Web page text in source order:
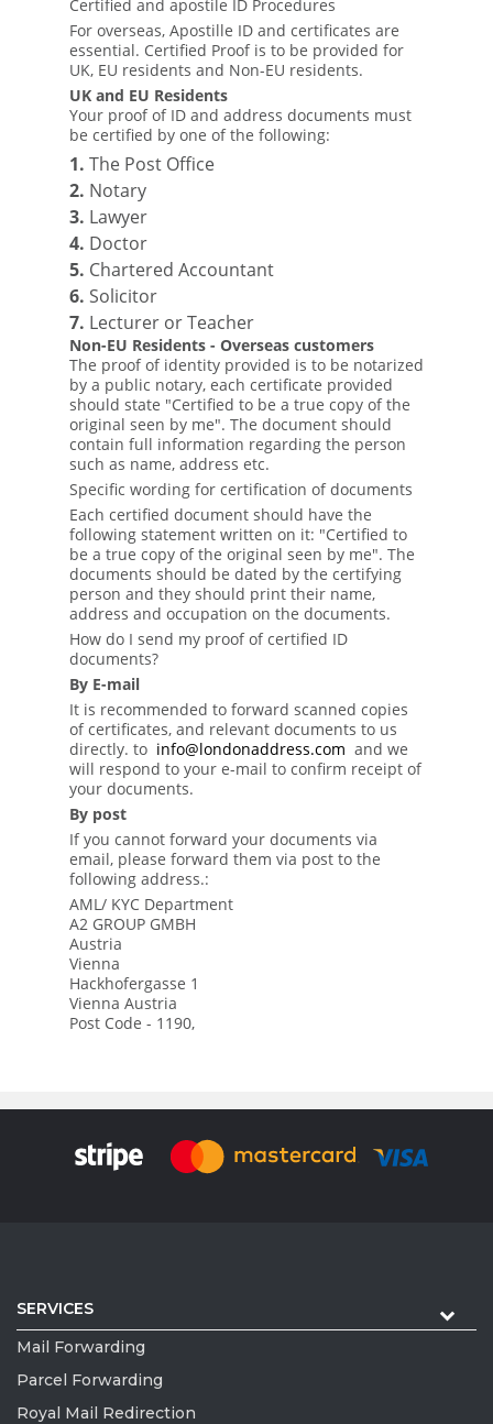
Certified and apostile ID Procedures
For overseas, Apostille ID and certificates are
essential. Certified Proof is to be provided for
UK, EU residents and Non-EU residents.
UK and EU Residents
Your proof of ID and address documents must
be certified by one of the following:
1. The Post Office
2. Notary
3. Lawyer
4. Doctor
5. Chartered Accountant
6. Solicitor
7. Lecturer or Teacher
Non-EU Residents - Overseas customers
The proof of identity provided is to be notarized
by a public notary, each certificate provided
should state "Certified to be a true copy of the
original seen by me". The document should
contain full information regarding the person
such as name, address etc.
Specific wording for certification of documents
Each certified document should have the
following statement written on it: "Certified to
be a true copy of the original seen by me". The
documents should be dated by the certifying
person and they should print their name,
address and occupation on the documents.
How do I send my proof of certified ID
documents?
By E-mail
It is recommended to forward scanned copies
of certificates, and relevant documents to us
directly. to info@londonaddress.com and we
will respond to your e-mail to confirm receipt of
your documents.
By post
If you cannot forward your documents via
email, please forward them via post to the
following address.:
AML/ KYC Department
A2 GROUP GMBH
Austria
Vienna
Hackhofergasse 1
Vienna Austria
Post Code - 1190,
SERVICES
Mail Forwarding
Parcel Forwarding
Royal Mail Redirection